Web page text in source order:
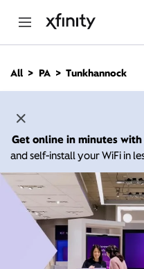
n
All PA Tunkhannock
Get online in minutes with
and self-install your WiFi in